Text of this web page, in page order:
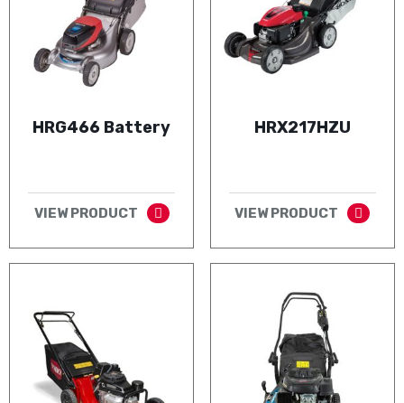
HRG466 Battery
VIEW PRODUCT
HRX217HZU
VIEW PRODUCT